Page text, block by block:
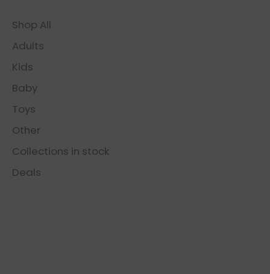
Shop All
Adults
Kids
Baby
Toys
Other
Collections in stock
Deals